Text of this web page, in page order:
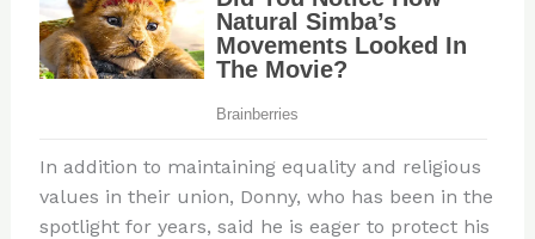
In addition to maintaining equality and religious
values in their union, Donny, who has been in the
spotlight for years, said he is eager to protect his